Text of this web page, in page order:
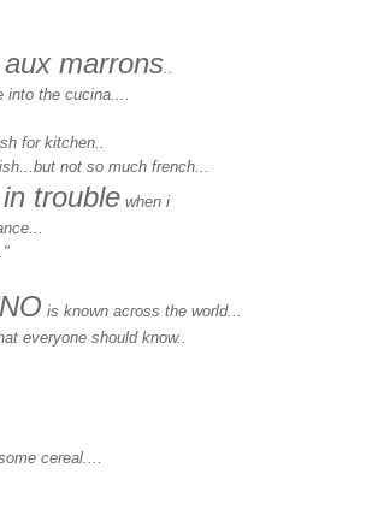
marrons
the cucina....
for kitchen..
not so much french...
in trouble when i
is known across the world...
everyone should know..
cereal....